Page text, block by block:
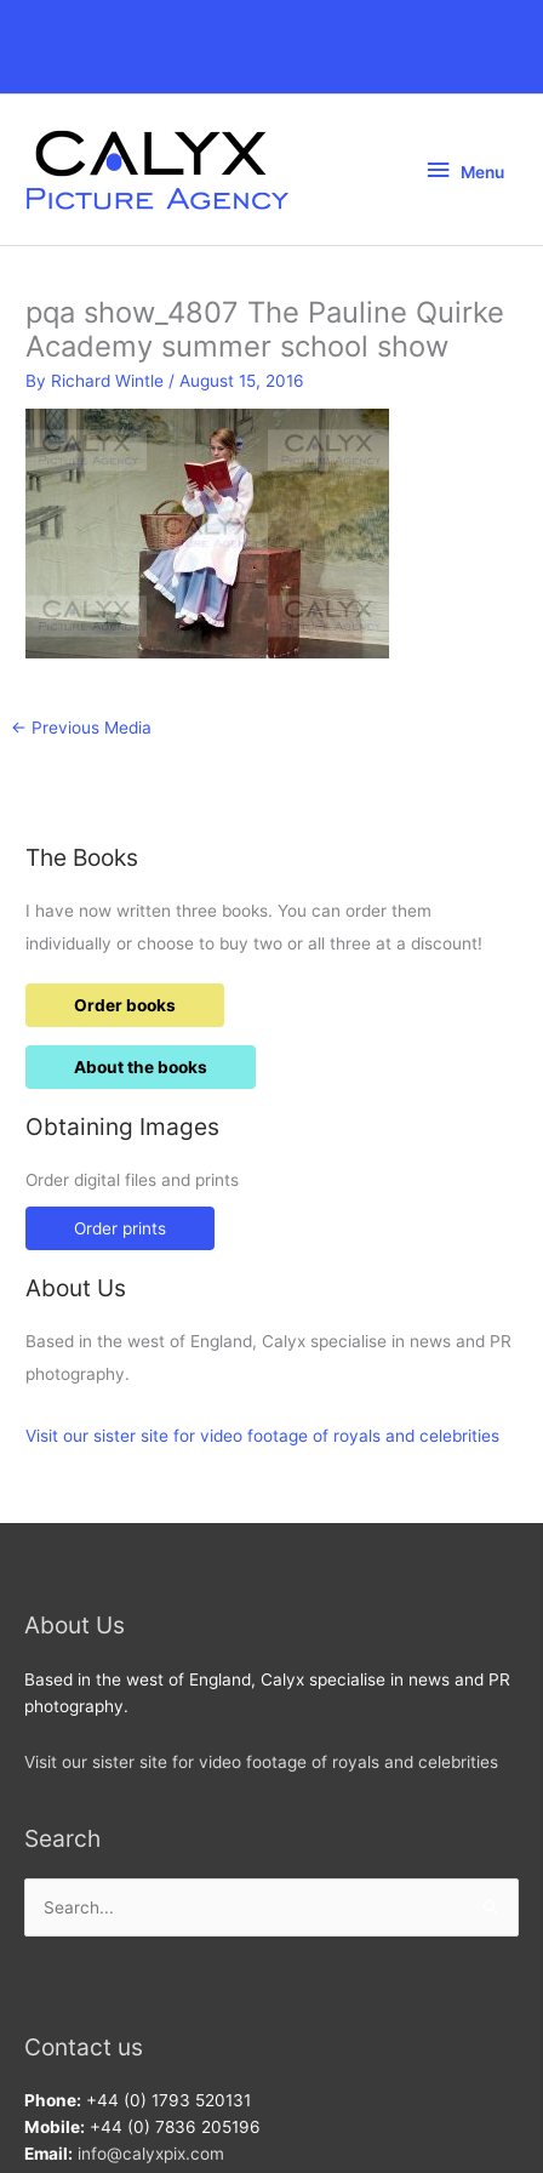
Header
Menu
Menu
pqa show_4807 The Pauline Quirke
Academy summer school show
By Richard Wintle / August 15, 2016
← Previous Media
The Books
I have now written three books. You can order them
individually or choose to buy two or all three at a discount!
Order books
About the books
Obtaining Images
Order digital files and prints
Order prints
About Us
Based in the west of England, Calyx specialise in news and PR
photography.
Visit our sister site for video footage of royals and celebrities
About Us
Based in the west of England, Calyx specialise in news and PR
photography.
Visit our sister site for video footage of royals and celebrities
Search
for:
Contact us
Phone: +44 (0) 1793 520131
Mobile: +44 (0) 7836 205196
Email: info@calyxpix.com